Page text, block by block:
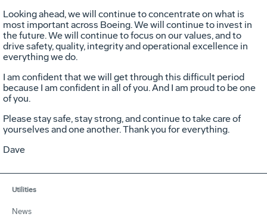
Looking ahead, we will continue to concentrate on what is
most important across Boeing. We will continue to invest in
the future. We will continue to focus on our values, and to
drive safety, quality, integrity and operational excellence in
everything we do.
I am confident that we will get through this difficult period
because I am confident in all of you. And I am proud to be one
of you.
Please stay safe, stay strong, and continue to take care of
yourselves and one another. Thank you for everything.
Dave
Utilities
News